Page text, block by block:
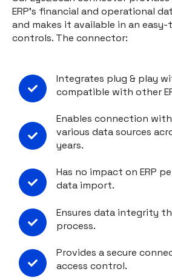
ERP's financial and operational
and makes it available in an
controls. The connector:
Integrates plug & play
compatible with other
Enables connection
various data sources
years.
Has no impact on ERP
data import.
Ensures data integrity
process.
Provides a secure
access control.